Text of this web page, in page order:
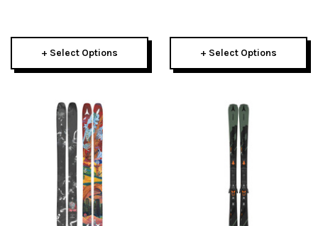
+ Select Options + Select Options